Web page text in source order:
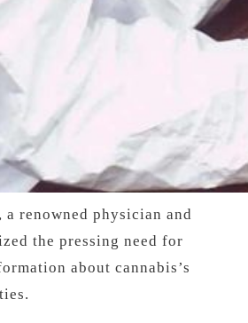
a renowned physician and
the pressing need for
about cannabis’s